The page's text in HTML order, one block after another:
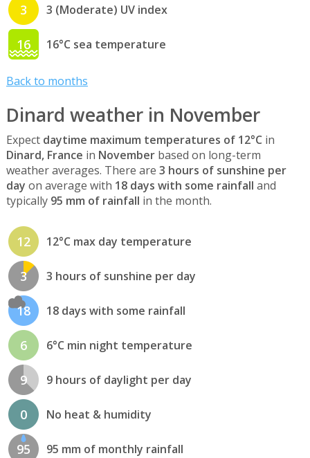
3 3 (Moderate) UV index
16 16°C sea temperature
Back to months
Dinard weather in November
Expect daytime maximum temperatures of 12°C in
Dinard, France in Novemberbased on long-term
weather averages. There are 3 hours of sunshine per
day on average with 18 days with some rainfall and
typically 95 mm of rainfall in the month.
12 12°C max day temperature
3 3 hours of sunshine per day
18 18 days with some rainfall
6 6°C min night temperature
9 9 hours of daylight per day
0 No heat & humidity
95 95 mm of monthly rainfall